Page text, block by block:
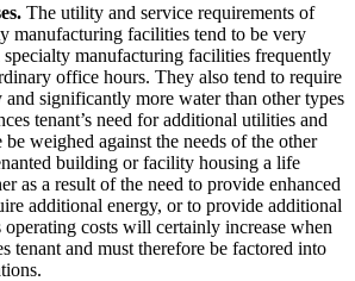
The utility and service requirements of
manufacturing facilities tend to be very
manufacturing facilities frequently
office hours. They also tend to require
significantly more water than other types
tenant’s need for additional utilities and
be weighed against the needs of the other
building or facility housing a life
as a result of the need to provide enhanced
additional energy, or to provide additional
operating costs will certainly increase when
tenant and must therefore be factored into